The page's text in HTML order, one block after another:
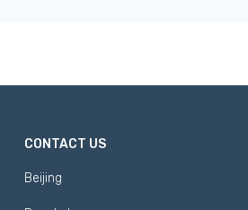
CONTACT US
Beijing